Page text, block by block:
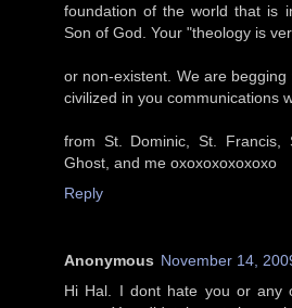
foundation of the world that is
Son of God. Your "theology is
or non-existent. We are
civilized in you communications
from St. Dominic, St.
Ghost, and me oxoxoxoxoxoxo
Reply
Anonymous November 14,
Hi Hal. I dont hate you or any